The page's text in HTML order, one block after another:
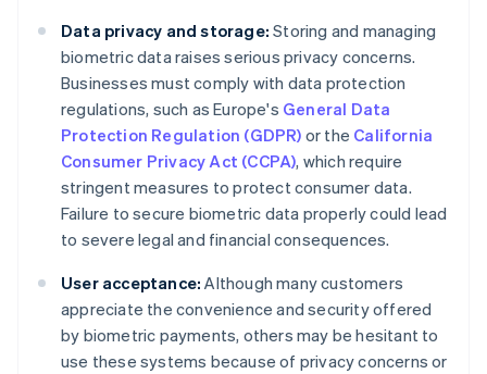
Data privacy and storage: Storing and managing
biometric data raises serious privacy concerns.
Businesses must comply with data protection
regulations, such as Europe's General Data
Protection Regulation (GDPR) or the California
Consumer Privacy Act (CCPA), which require
stringent measures to protect consumer data.
Failure to secure biometric data properly could lead
to severe legal and financial consequences.
User acceptance: Although many customers
appreciate the convenience and security offered
by biometric payments, others may be hesitant to
use these systems because of privacy concerns or